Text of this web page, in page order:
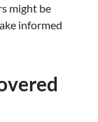
might be
informed